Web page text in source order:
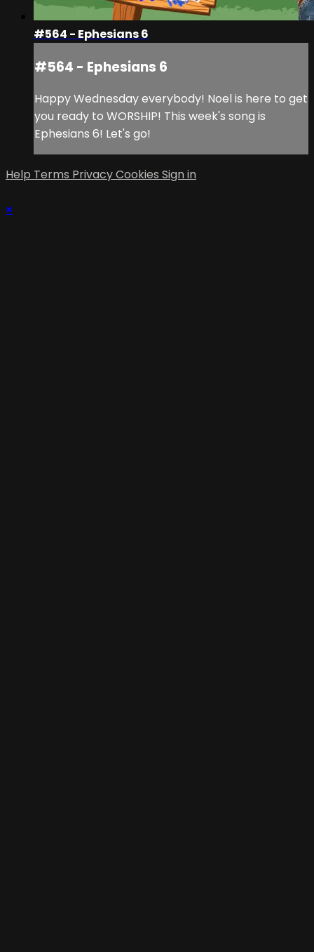
#564 - Ephesians 6
#564 - Ephesians 6
Happy Wednesday everybody! Noel is here to get
you ready to WORSHIP! This week's song is
Ephesians 6! Let's go!
Help Terms PrivacyCookies Sign in
×